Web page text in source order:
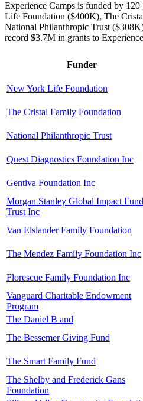
Experience Camps is funded by
Life Foundation ($400K), The
National Philanthropic Trust
record $3.7M in grants to
Funder
New York Life Foundation
The Cristal Family Foundation
National Philanthropic Trust
Quest Diagnostics Foundation Inc
Gentiva Foundation Inc
Morgan Stanley Global Impact
Trust Inc
Van Elslander Family Foundation
The Mendez Family Foundation Inc
Florescue Family Foundation Inc
Vanguard Charitable Endowment
Program
The Daniel B and
The Bessemer Giving Fund
The Smart Family Fund
The Shelby and Frederick Gans
Foundation